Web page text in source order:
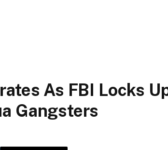
As FBI Locks
Gangsters